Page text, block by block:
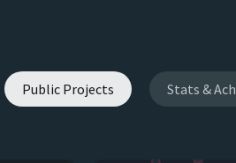
Public Projects Stats &